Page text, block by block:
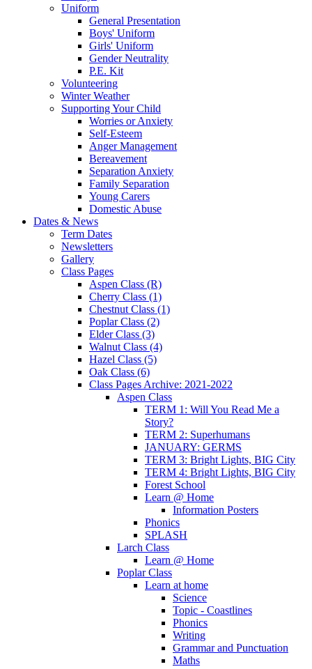
Uniform
General Presentation
Boys' Uniform
Girls' Uniform
Gender Neutrality
P.E. Kit
Volunteering
Winter Weather
Supporting Your Child
Worries or Anxiety
Self-Esteem
Anger Management
Bereavement
Separation Anxiety
Family Separation
Young Carers
Domestic Abuse
Dates & News
Term Dates
Newsletters
Gallery
Class Pages
Aspen Class (R)
Cherry Class (1)
Chestnut Class (1)
Poplar Class (2)
Elder Class (3)
Walnut Class (4)
Hazel Class (5)
Oak Class (6)
Class Pages Archive: 2021-2022
Aspen Class
TERM 1: Will You Read Me a
Story?
TERM 2: Superhumans
JANUARY: GERMS
TERM 3: Bright Lights, BIG City
TERM 4: Bright Lights, BIG City
Forest School
Learn @ Home
Information Posters
Phonics
SPLASH
Larch Class
Learn @ Home
Poplar Class
Learn at home
Science
Topic - Coastlines
Phonics
Writing
Grammar and Punctuation
Maths